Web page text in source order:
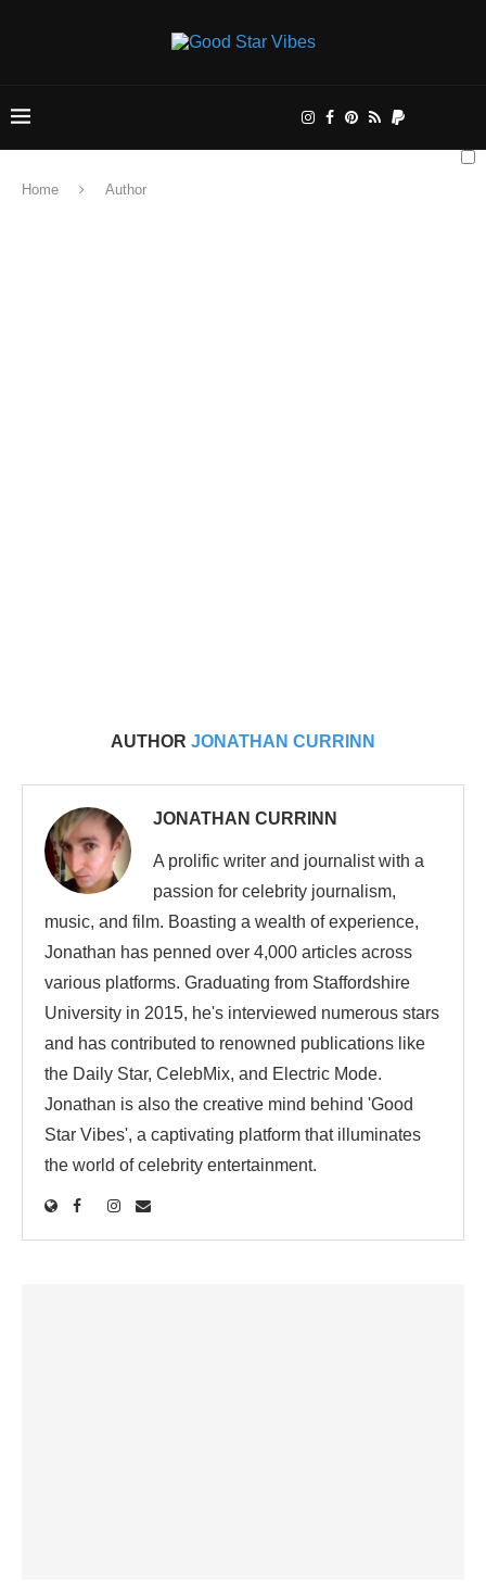
Home Author
AUTHOR JONATHAN CURRINN
JONATHAN CURRINN
A prolific writer and journalist with a
passion for celebrity journalism,
music, and film. Boasting a wealth of experience,
Jonathan has penned over 4,000 articles across
various platforms. Graduating from Staffordshire
University in 2015, he's interviewed numerous stars
and has contributed to renowned publications like
the Daily Star, CelebMix, and Electric Mode.
Jonathan is also the creative mind behind 'Good
Star Vibes', a captivating platform that illuminates
the world of celebrity entertainment.